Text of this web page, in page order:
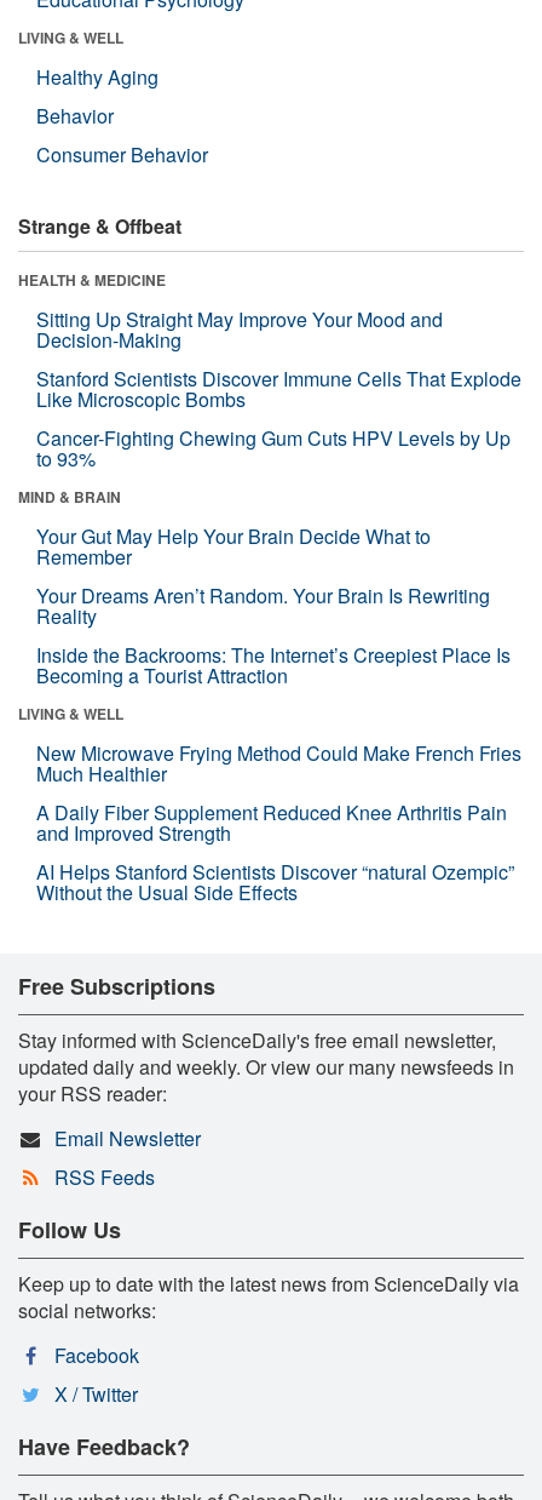
LIVING & WELL
Healthy Aging
Behavior
Consumer Behavior
Strange & Offbeat
HEALTH & MEDICINE
Sitting Up Straight May Improve Your Mood and
Decision-Making
Stanford Scientists Discover Immune Cells That Explode
Like Microscopic Bombs
Cancer-Fighting Chewing Gum Cuts HPV Levels by Up
to 93%
MIND & BRAIN
Your Gut May Help Your Brain Decide What to
Remember
Your Dreams Aren’t Random. Your Brain Is Rewriting
Reality
Inside the Backrooms: The Internet’s Creepiest Place Is
Becoming a Tourist Attraction
LIVING & WELL
New Microwave Frying Method Could Make French Fries
Much Healthier
A Daily Fiber Supplement Reduced Knee Arthritis Pain
and Improved Strength
AI Helps Stanford Scientists Discover “natural Ozempic”
Without the Usual Side Effects
Free Subscriptions
Stay informed with ScienceDaily's free email newsletter,
updated daily and weekly. Or view our many newsfeeds in
your RSS reader:
Email Newsletter
RSS Feeds
Follow Us
Keep up to date with the latest news from ScienceDaily via
social networks:
Facebook
X / Twitter
Have Feedback?